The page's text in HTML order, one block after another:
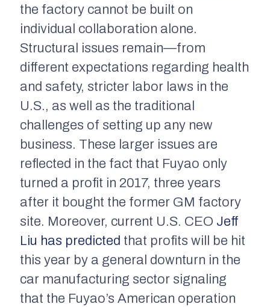
the factory cannot be built on
individual collaboration alone.
Structural issues remain—from
different expectations regarding health
and safety, stricter labor laws in the
U.S., as well as the traditional
challenges of setting up any new
business. These larger issues are
reflected in the fact that Fuyao only
turned a profit in 2017, three years
after it bought the former GM factory
site. Moreover, current U.S. CEO Jeff
Liu has predicted that profits will be hit
this year by a general downturn in the
car manufacturing sector signaling
that the Fuyao’s American operation